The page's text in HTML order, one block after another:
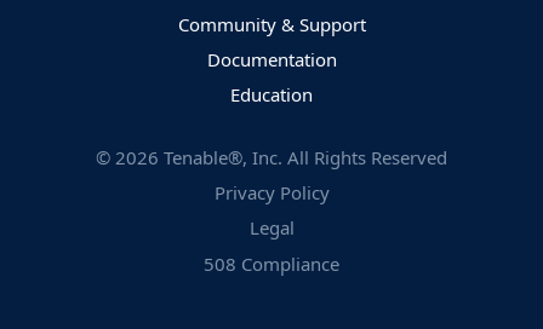
Community & Support
Documentation
Education
© 2026 Tenable®, Inc. All Rights Reserved
Privacy Policy
Legal
508 Compliance